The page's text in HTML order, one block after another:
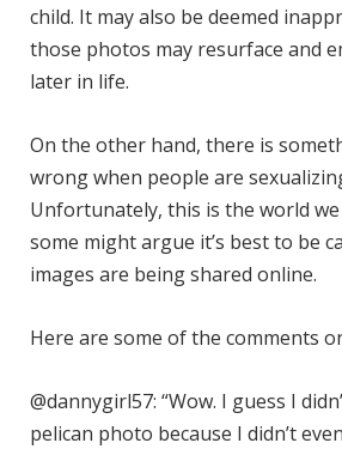
child. It may also be deemed
those photos may resurface and
later in life.
On the other hand, there is
wrong when people are
Unfortunately, this is the world
some might argue it’s best to be
images are being shared online.
Here are some of the comments
@dannygirl57: “Wow. I guess I
pelican photo because I didn’t